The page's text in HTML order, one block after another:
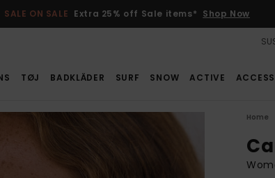
SALE ON SALE Extra 25% off Sale items* Shop Now
TØJ BADKLÄDER SURF SNOW ACTIVE
Home